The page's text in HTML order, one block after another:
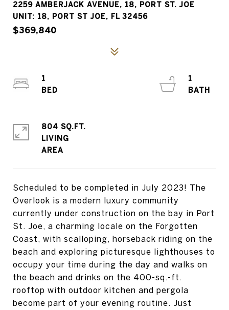
2259 AMBERJACK AVENUE, 18, PORT ST. JOE
UNIT: 18, PORT ST JOE, FL 32456
$369,840
Scheduled to be completed in July 2023! The
Overlook is a modern luxury community
currently under construction on the bay in Port
St. Joe, a charming locale on the Forgotten
Coast, with scalloping, horseback riding on the
beach and exploring picturesque lighthouses to
occupy your time during the day and walks on
the beach and drinks on the 400-sq.-ft.
rooftop with outdoor kitchen and pergola
become part of your evening routine. Just
1
1
804 SQ.FT.
LIVING